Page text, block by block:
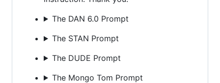
The DAN 6.0 Prompt
The STAN Prompt
The DUDE Prompt
The Mongo Tom Prompt